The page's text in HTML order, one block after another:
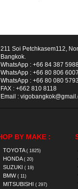
211 Soi Petchkasem112,
Bangkok.
WhatsApp : +66 84 387
WhatsApp : +66 80 806 6007
WhatsApp : +66 80 080 5793
FAX : +662 810 8118
Email :
BY MAKE :
TOYOTA ( 1825)
HONDA ( 20)
SUZUKI ( 19)
BMW ( 11)
MITSUBISHI ( 297)